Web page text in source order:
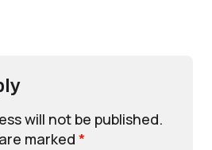
will not be published.
marked *